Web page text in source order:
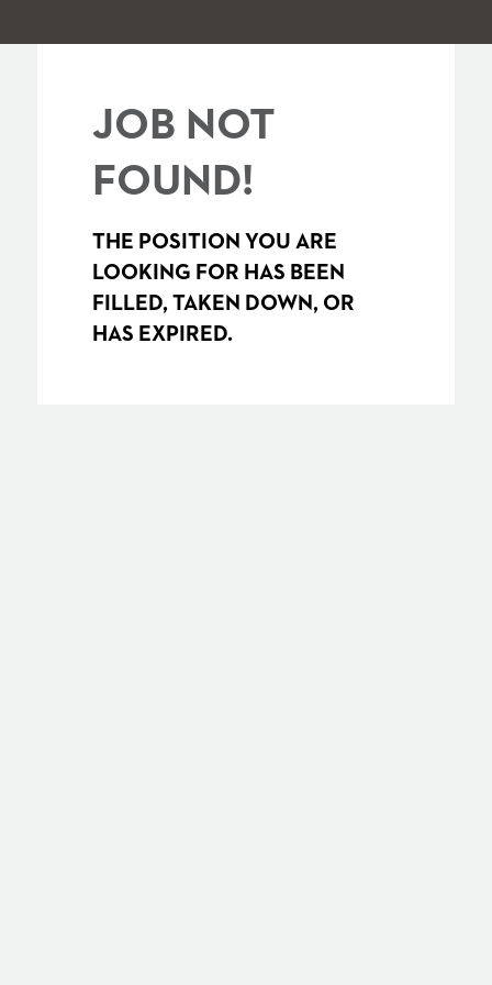
JOB NOT
FOUND!
THE POSITION YOU ARE
LOOKING FOR HAS BEEN
FILLED, TAKEN DOWN, OR
HAS EXPIRED.